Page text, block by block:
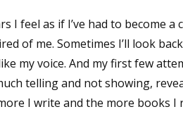
I feel as if I’ve had to become
of me. Sometimes I’ll look
my voice. And my first few
telling and not showing,
I write and the more books I